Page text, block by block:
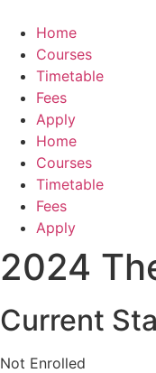
content
Home
Courses
Timetable
Fees
Apply
Home
Courses
Timetable
Fees
Apply
2024
Current
Not Enrolled